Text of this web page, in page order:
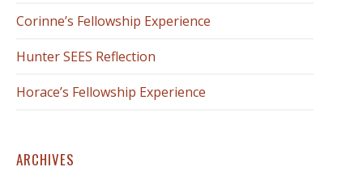
Corinne’s Fellowship Experience
Hunter SEES Reflection
Horace’s Fellowship Experience
ARCHIVES